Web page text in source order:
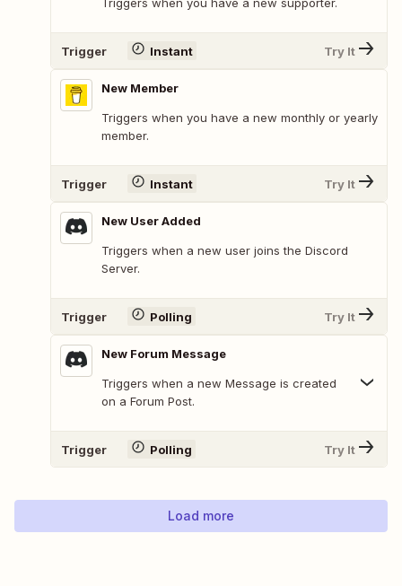
Trigger Instant Try It
New Member
Triggers when you have a new monthly or yearly
member.
Trigger Instant Try It
New User Added
Triggers when a new user joins the Discord
Server.
Trigger Polling Try It
New Forum Message
Triggers when a new Message is created
on a Forum Post.
Trigger Polling Try It
Load more